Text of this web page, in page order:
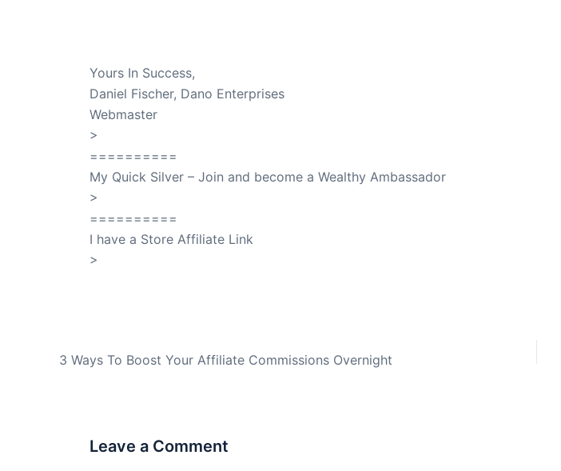
Yours In Success,
Daniel Fischer, Dano Enterprises
Webmaster
>
==========
My Quick Silver – Join and become a Wealthy Ambassador
>
==========
I have a Store Affiliate Link
>
3 Ways To Boost Your Affiliate Commissions Overnight
Leave a Comment